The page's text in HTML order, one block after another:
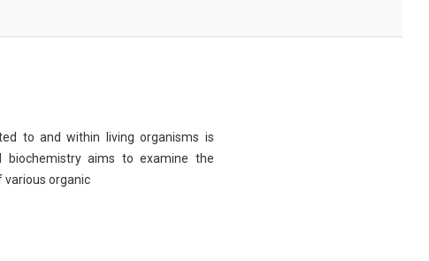
to and within living organisms is
biochemistry aims to examine the
organic